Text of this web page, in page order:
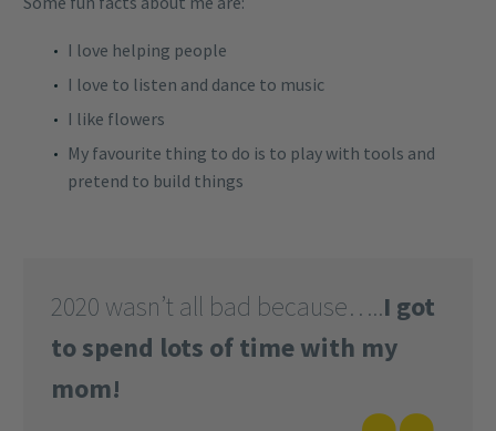
I love helping people
I love to listen and dance to music
I like flowers
My favourite thing to do is to play with tools and
pretend to build things
2020 wasn’t all bad because…..I got
to spend lots of time with my
mom!